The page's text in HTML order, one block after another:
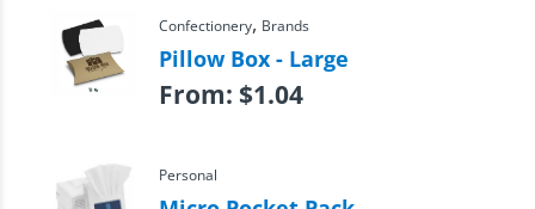
Confectionery, Brands
Pillow Box - Large
From: $1.04
Personal